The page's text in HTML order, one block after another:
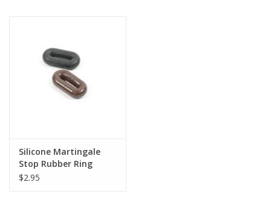
Silicone Martingale
Stop Rubber Ring
$2.95